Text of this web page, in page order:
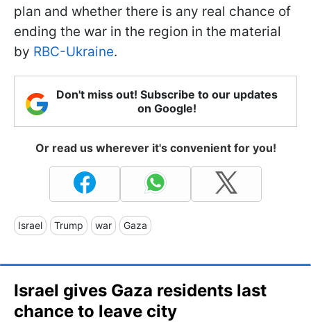
plan and whether there is any real chance of
ending the war in the region in the material
by RBC-Ukraine.
Don't miss out! Subscribe to our updates
on Google!
Or read us wherever it's convenient for you!
Israel Trump war Gaza
Israel gives Gaza residents last
chance to leave city